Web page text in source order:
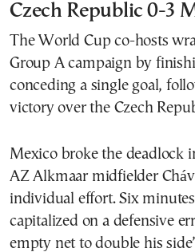
Czech Republic 0-3
The World Cup co-hosts
Group A campaign by
conceding a single goal,
victory over the Czech
Mexico broke the deadlock
AZ Alkmaar midfielder
individual effort. Six
capitalized on a defensive
empty net to double his